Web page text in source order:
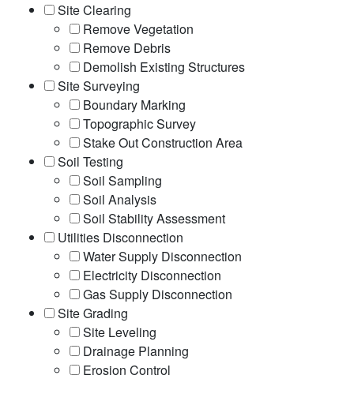
Site Clearing
Remove Vegetation
Remove Debris
Demolish Existing Structures
Site Surveying
Boundary Marking
Topographic Survey
Stake Out Construction Area
Soil Testing
Soil Sampling
Soil Analysis
Soil Stability Assessment
Utilities Disconnection
Water Supply Disconnection
Electricity Disconnection
Gas Supply Disconnection
Site Grading
Site Leveling
Drainage Planning
Erosion Control